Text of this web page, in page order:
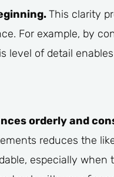
This clarity
For example, by
level of detail
orderly and
reduces the
especially when